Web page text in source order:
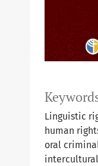
Linguistic
human
oral